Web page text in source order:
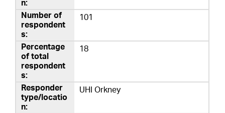
101
18
UHI Orkney